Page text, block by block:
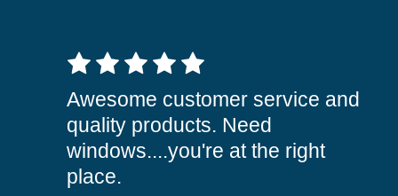
5 out of 5 stars
Awesome customer service and
quality products. Need
windows....you're at the right
place.